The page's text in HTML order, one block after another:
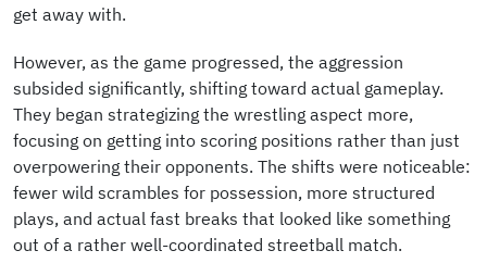
get away with.
However, as the game progressed, the aggression
subsided significantly, shifting toward actual gameplay.
They began strategizing the wrestling aspect more,
focusing on getting into scoring positions rather than just
overpowering their opponents. The shifts were noticeable:
fewer wild scrambles for possession, more structured
plays, and actual fast breaks that looked like something
out of a rather well-coordinated streetball match.